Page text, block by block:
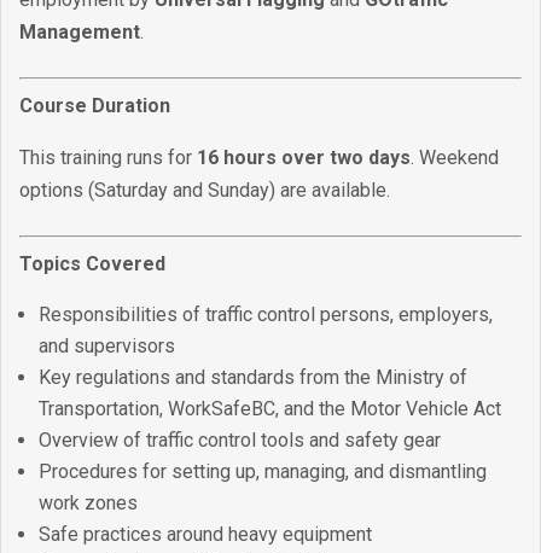
Management.
Course Duration
This training runs for 16 hours over two days. Weekend
options (Saturday and Sunday) are available.
Topics Covered
Responsibilities of traffic control persons, employers,
and supervisors
Key regulations and standards from the Ministry of
Transportation, WorkSafeBC, and the Motor Vehicle Act
Overview of traffic control tools and safety gear
Procedures for setting up, managing, and dismantling
work zones
Safe practices around heavy equipment